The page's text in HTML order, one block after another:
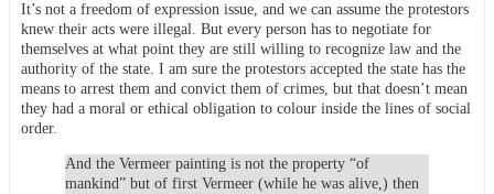
It’s not a freedom of expression issue, and we can assume the protestors
knew their acts were illegal. But every person has to negotiate for
themselves at what point they are still willing to recognize law and the
authority of the state. I am sure the protestors accepted the state has the
means to arrest them and convict them of crimes, but that doesn’t mean
they had a moral or ethical obligation to colour inside the lines of social
order.
And the Vermeer painting is not the property “of
mankind” but of first Vermeer (while he was alive,) then